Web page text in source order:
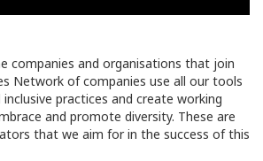
companies and organisations that join
Network of companies use all our tools
practices and create working
and promote diversity. These are
that we aim for in the success of this